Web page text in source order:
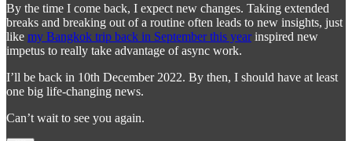
By the time I come back, I expect new changes. Taking extended
breaks and breaking out of a routine often leads to new insights, just
like my Bangkok trip back in September this yearinspired new
impetus to really take advantage of async work.
I’ll be back in 10th December 2022. By then, I should have at least
one big life-changing news.
Can’t wait to see you again.